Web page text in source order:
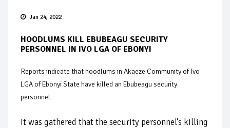
Jan 24, 2022
HOODLUMS KILL EBUBEAGU SECURITY
PERSONNEL IN IVO LGA OF EBONYI
Reports indicate that hoodlums in Akaeze Community of Ivo
LGA of Ebonyi State have killed an Ebubeagu security
personnel.
It was gathered that the security personnel's killing